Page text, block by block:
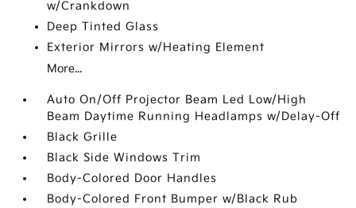
w/Crankdown
Deep Tinted Glass
Exterior Mirrors w/Heating Element
More...
Auto On/Off Projector Beam Led Low/High
Beam Daytime Running Headlamps w/Delay-Off
Black Grille
Black Side Windows Trim
Body-Colored Door Handles
Body-Colored Front Bumper w/Black Rub